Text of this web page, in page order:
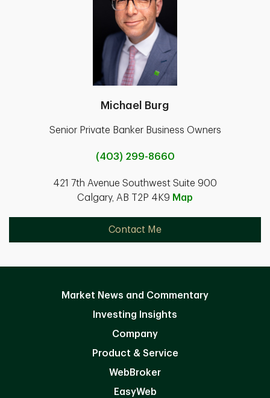
Michael Burg
Senior Private Banker Business Owners
(403) 299-8660
421 7th Avenue Southwest Suite 900
Calgary, AB T2P 4K9 Map
Contact Me
Market News and Commentary
Investing Insights
Company
Product & Service
WebBroker
EasyWeb